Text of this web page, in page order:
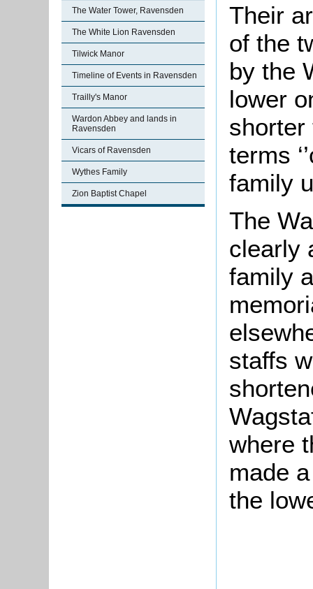
The Water Tower, Ravensden
The White Lion Ravensden
Tilwick Manor
Timeline of Events in Ravensden
Trailly's Manor
Wardon Abbey and lands in
Ravensden
Vicars of Ravensden
Wythes Family
Zion Baptist Chapel
Their
of the
by the
lower
shorter
terms
family
The
clearly
family
staffs
where
made
the